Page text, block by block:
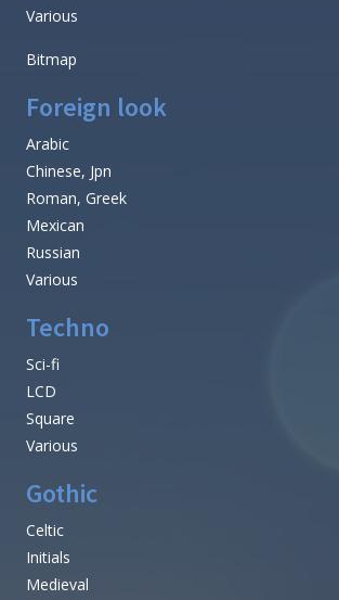
Various
Bitmap
Foreign look
Arabic
Chinese, Jpn
Roman, Greek
Mexican
Russian
Various
Techno
Sci-fi
LCD
Square
Various
Gothic
Celtic
Initials
Medieval